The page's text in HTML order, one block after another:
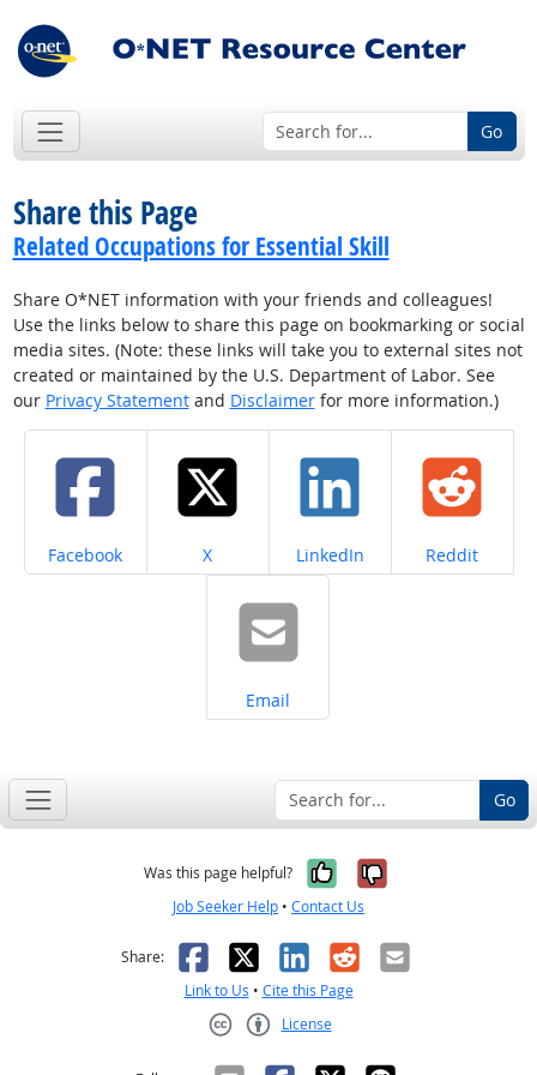
Go
Share this Page
Related Occupations for Essential Skill
Share O*NET information with your friends and colleagues!
Use the links below to share this page on bookmarking or social
media sites. (Note: these links will take you to external sites not
created or maintained by the U.S. Department of Labor. See
our Privacy Statementand Disclaimerfor more information.)
Share on
Facebook Share on
X Share on
LinkedIn Share on
Reddit
Share on
Email
Go
Was this page helpful? Yes, it was
No, it was
Job Seeker Help • Contact Us
Share: Facebook
X LinkedIn
RedditEmail
Link to Us • Cite this Page
License